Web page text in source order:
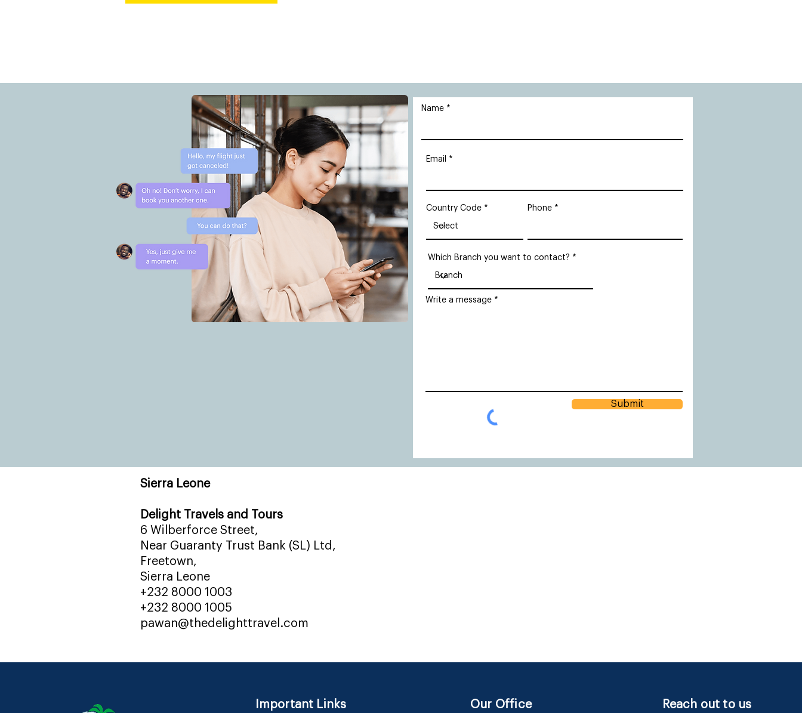
Name
Email
Country Code Phone
Which Branch you want to contact?
Write a message
Submit
Sierra Leone
Delight Travels and Tours
6 Wilberforce Street,
Near Guaranty Trust Bank (SL) Ltd,
Freetown,
Sierra Leone
+232 8000 1003
+232 8000 1005
pawan@thedelighttravel.com
Important Links Our Office Reach out to us